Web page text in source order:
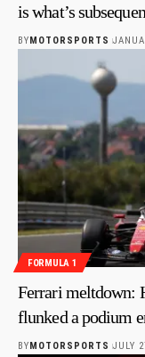
is what’s
BY MOTORSPORTS
FORMULA 1
Ferrari meltdown:
flunked a podium
BY MOTORSPORTS JULY